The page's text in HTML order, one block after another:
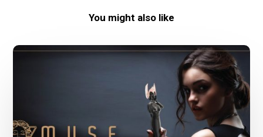
You might also like
Kairos
Wins
2023
Muse
Creative